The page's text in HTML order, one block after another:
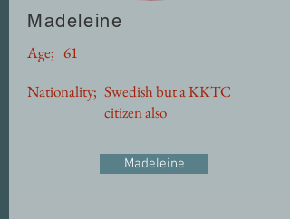
Madeleine
Age; 61
Nationality; Swedish but a KKTC
citizen also
Madeleine